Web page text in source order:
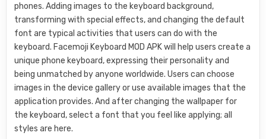
phones. Adding images to the keyboard background,
transforming with special effects, and changing the default
font are typical activities that users can do with the
keyboard. Facemoji Keyboard MOD APK will help users create a
unique phone keyboard, expressing their personality and
being unmatched by anyone worldwide. Users can choose
images in the device gallery or use available images that the
application provides. And after changing the wallpaper for
the keyboard, select a font that you feel like applying; all
styles are here.